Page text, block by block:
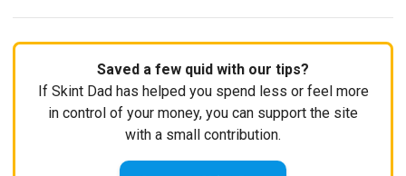
Saved a few quid with our tips?
If Skint Dad has helped you spend less or feel more
in control of your money, you can support the site
with a small contribution.